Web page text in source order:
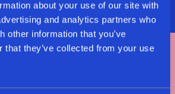
about your use of our site with
and analytics partners who
other information that you’ve
that they’ve collected from your use